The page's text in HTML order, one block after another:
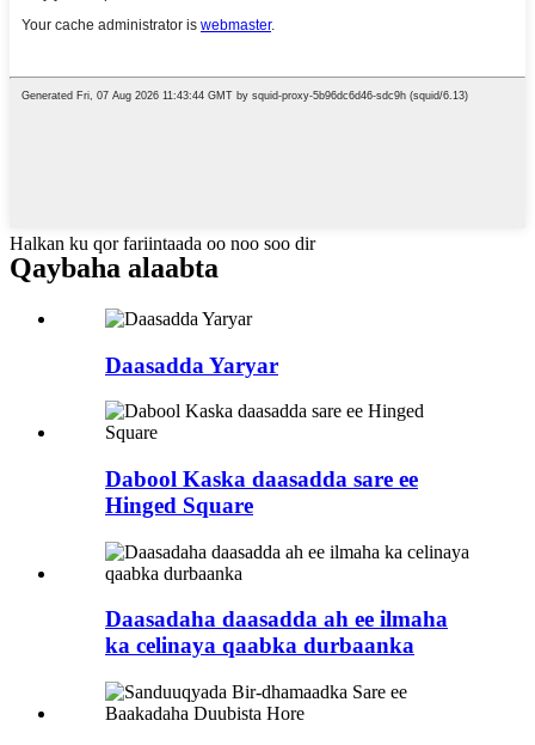
Halkan ku qor fariintaada oo noo soo dir
Qaybaha alaabta
Daasadda Yaryar
Dabool Kaska daasadda sare ee
Hinged Square
Daasadaha daasadda ah ee ilmaha
ka celinaya qaabka durbaanka